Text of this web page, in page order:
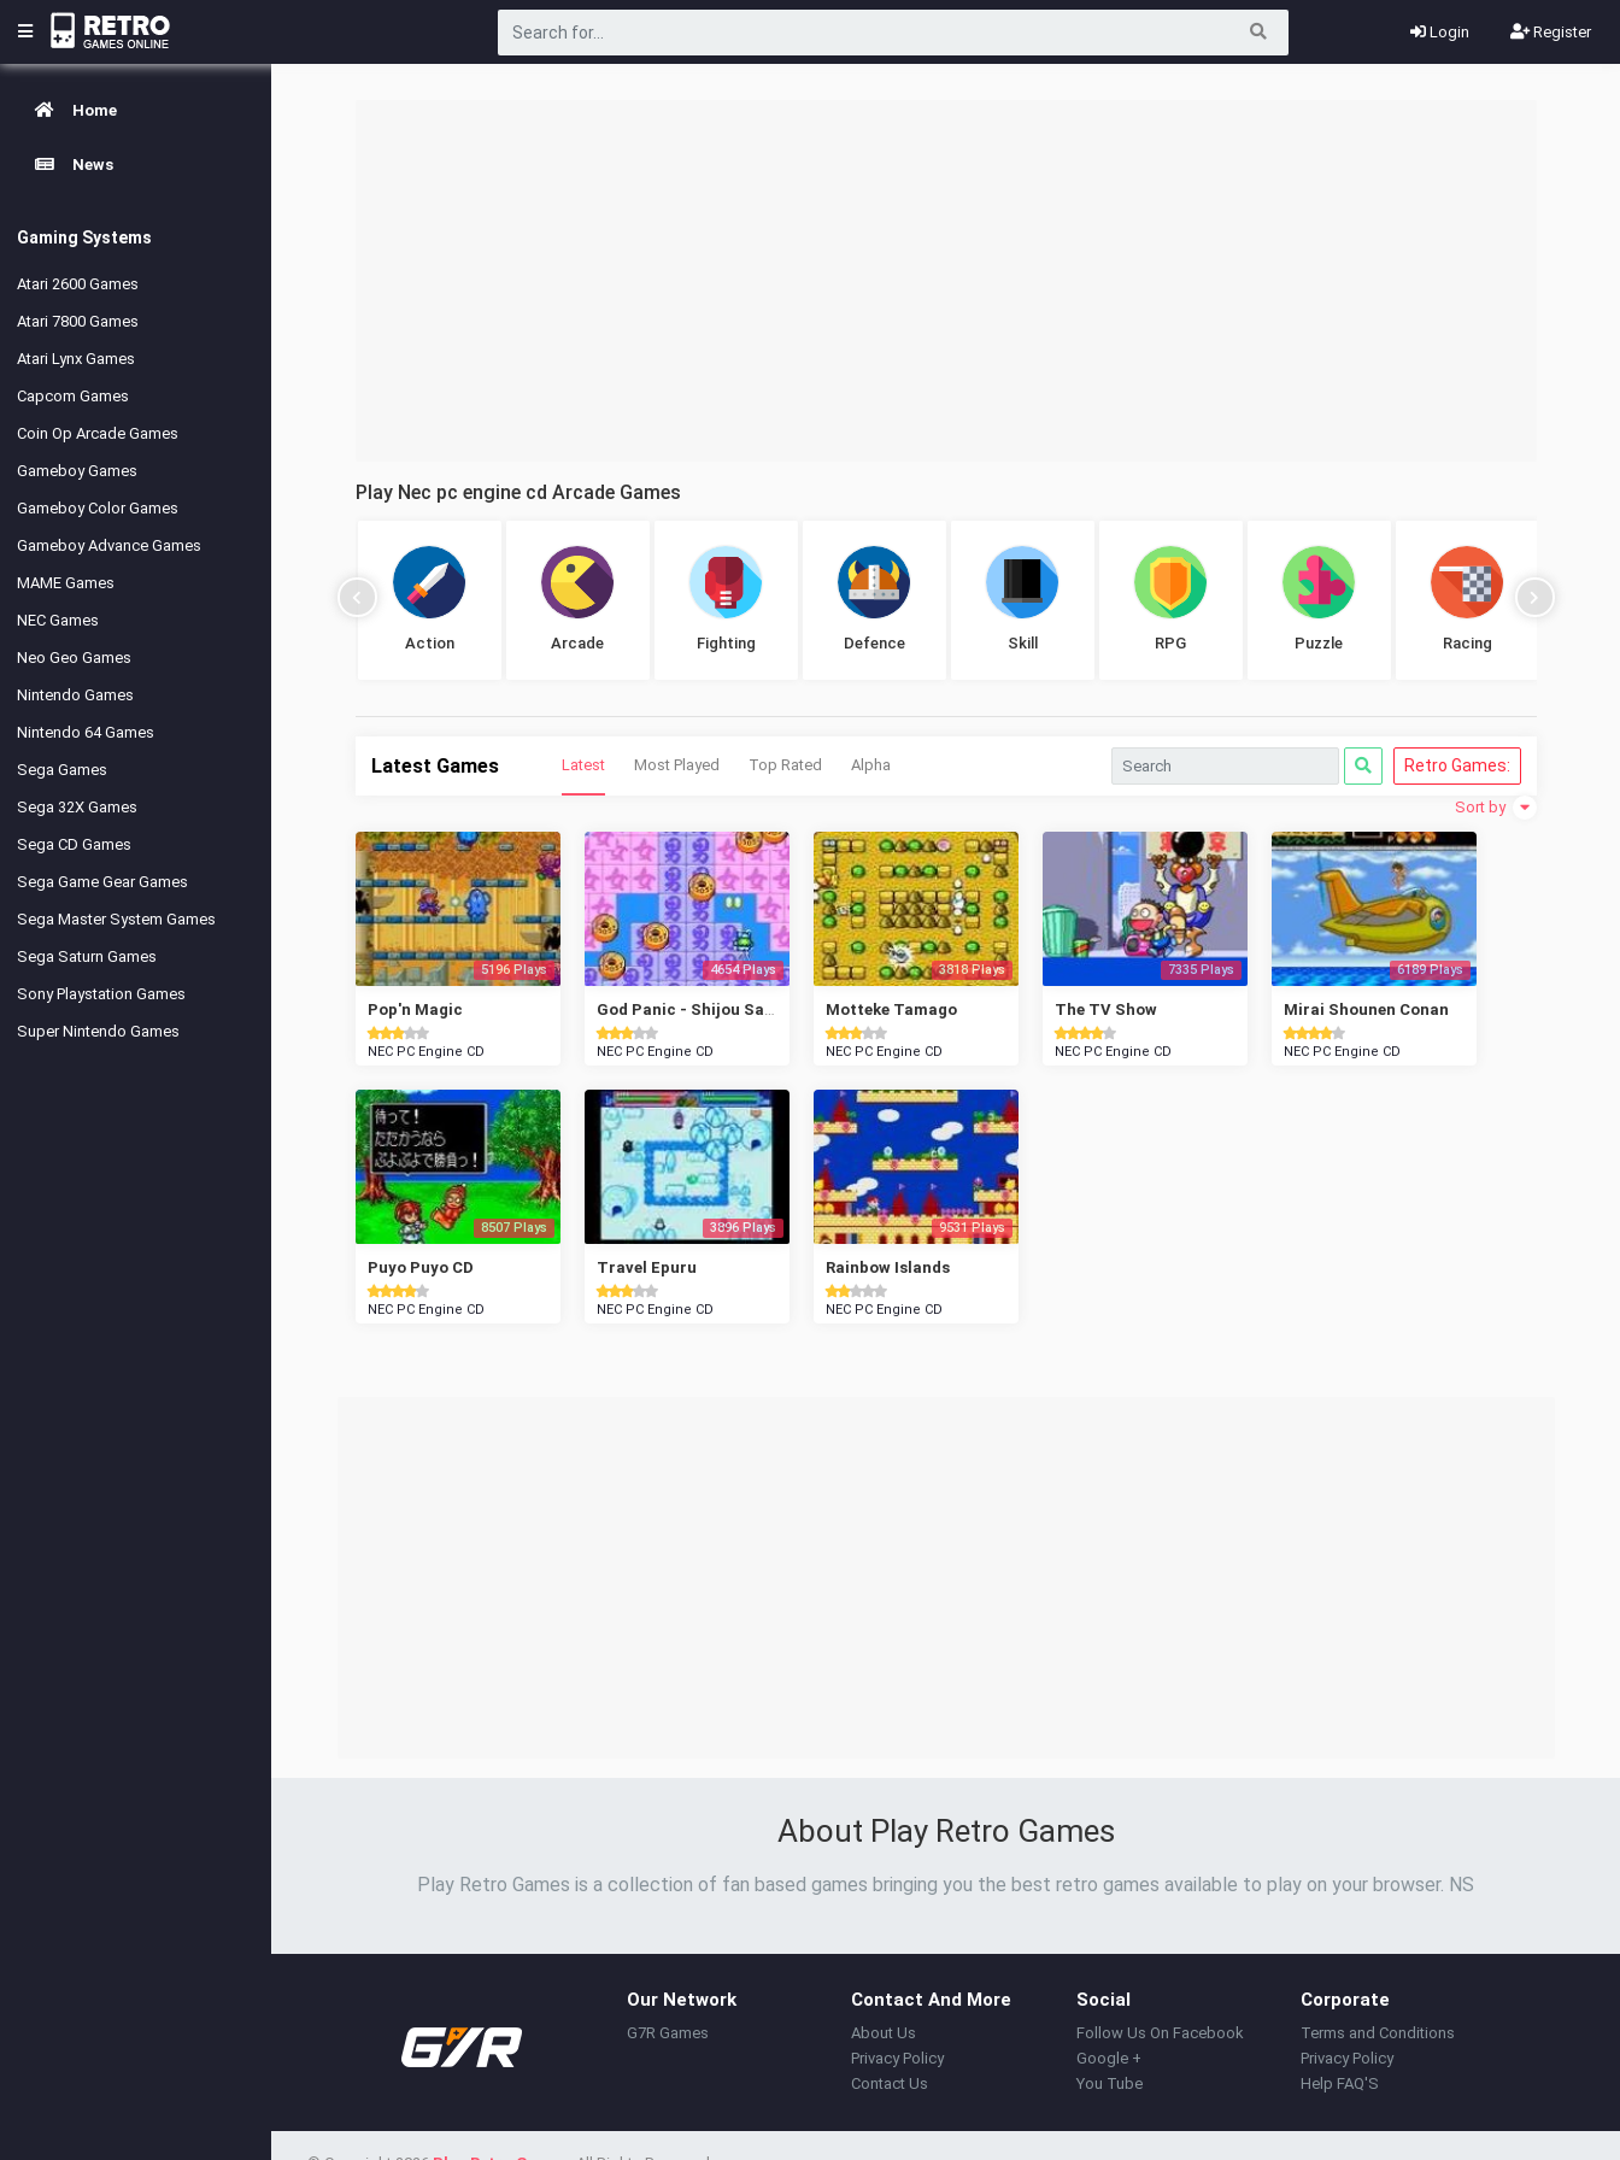
Login Register
Home
News
Gaming Systems
Atari 2600 Games
Atari 7800 Games
Atari Lynx Games
Capcom Games
Coin Op Arcade Games
Gameboy Games
Gameboy Color Games
Gameboy Advance Games
MAME Games
NEC Games
Neo Geo Games
Nintendo Games
Nintendo 64 Games
Sega Games
Sega 32X Games
Sega CD Games
Sega Game Gear Games
Sega Master System Games
Sega Saturn Games
Sony Playstation Games
Super Nintendo Games
Play Nec pc engine cd Arcade Games
Action Arcade Fighting Defence Skill RPG Puzzle Racing
Latest Games Latest Most Played Top Rated Alpha Retro Games:
Sort by
5196 Plays
Pop'n Magic
NEC PC Engine CD
4654 Plays
NEC PC Engine CD
3818 Plays
Motteke Tamago
NEC PC Engine CD
7335 Plays
The TV Show
NEC PC Engine CD
6189 Plays
Mirai Shounen Conan
NEC PC Engine CD
8507 Plays
Puyo Puyo CD
NEC PC Engine CD
3896 Plays
Travel Epuru
NEC PC Engine CD
9531 Plays
Rainbow Islands
NEC PC Engine CD
About Play Retro Games
Play Retro Games is a collection of fan based games bringing you the best retro games available to play on your browser. NS
Our Network
G7R Games
Contact And More
About Us
Privacy Policy
Contact Us
Social
Follow Us On Facebook
Google +
You Tube
Corporate
Terms and Conditions
Privacy Policy
Help FAQ'S